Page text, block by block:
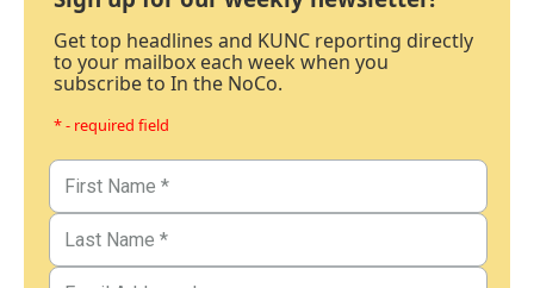
Get top headlines and KUNC reporting directly
to your mailbox each week when you
subscribe to In the NoCo.
* - required field